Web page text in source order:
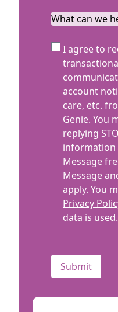
What
we
help
you
with?
SMS
Terms
I agree to
account
care, etc.
Genie. You
replying
information
Message
Message
apply. You
Privacy
data is used.